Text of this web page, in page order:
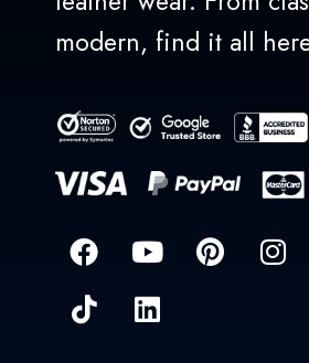
modern, find it all